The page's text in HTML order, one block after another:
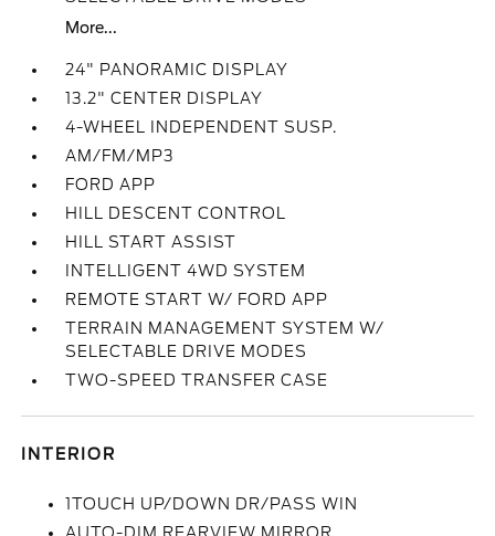
More...
24" PANORAMIC DISPLAY
13.2" CENTER DISPLAY
4-WHEEL INDEPENDENT SUSP.
AM/FM/MP3
FORD APP
HILL DESCENT CONTROL
HILL START ASSIST
INTELLIGENT 4WD SYSTEM
REMOTE START W/ FORD APP
TERRAIN MANAGEMENT SYSTEM W/
SELECTABLE DRIVE MODES
TWO-SPEED TRANSFER CASE
INTERIOR
1TOUCH UP/DOWN DR/PASS WIN